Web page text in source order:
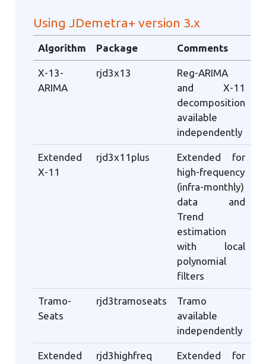
Using JDemetra+ version 3.x
Algorithm Package Comments
X-13-
ARIMA
rjd3x13
Reg-ARIMA
and X-11
decomposition
available
independently
Extended
X-11
rjd3x11plus
Extended for
high-frequency
(infra-monthly)
data and
Trend
estimation
with local
polynomial
filters
Tramo-
Seats
rjd3tramoseats
Tramo
available
independently
Extended
rjd3highfreq
Extended for